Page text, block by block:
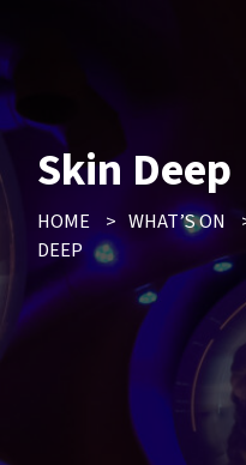
Skin Deep
HOME > WHAT’S ON
DEEP